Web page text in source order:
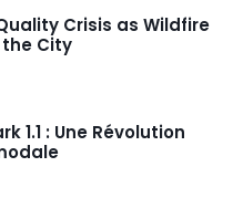
Crisis as Wildfire
the City
1.1 : Une Révolution